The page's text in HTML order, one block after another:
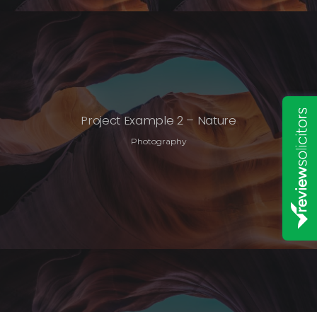
Project Example 2 – Nature
Photography